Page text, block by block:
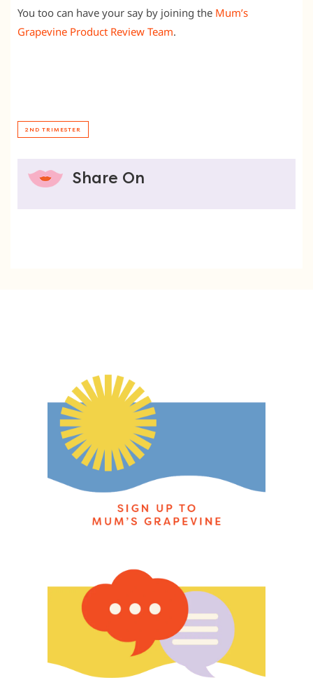
You too can have your say by joining the Mum’s
Grapevine Product Review Team.
2ND TRIMESTER
Share On